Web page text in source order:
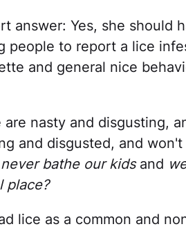
answer: Yes, she should
people to report a lice
and general nice
are nasty and disgusting,
and disgusted, and
bathe our kidsand
place?
lice as a common and